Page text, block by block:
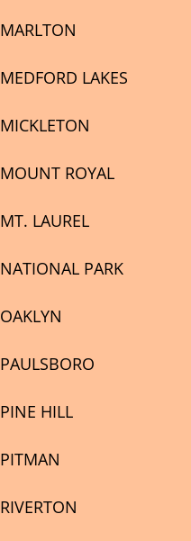
MARLTON
MEDFORD LAKES
MICKLETON
MOUNT ROYAL
MT. LAUREL
NATIONAL PARK
OAKLYN
PAULSBORO
PINE HILL
PITMAN
RIVERTON